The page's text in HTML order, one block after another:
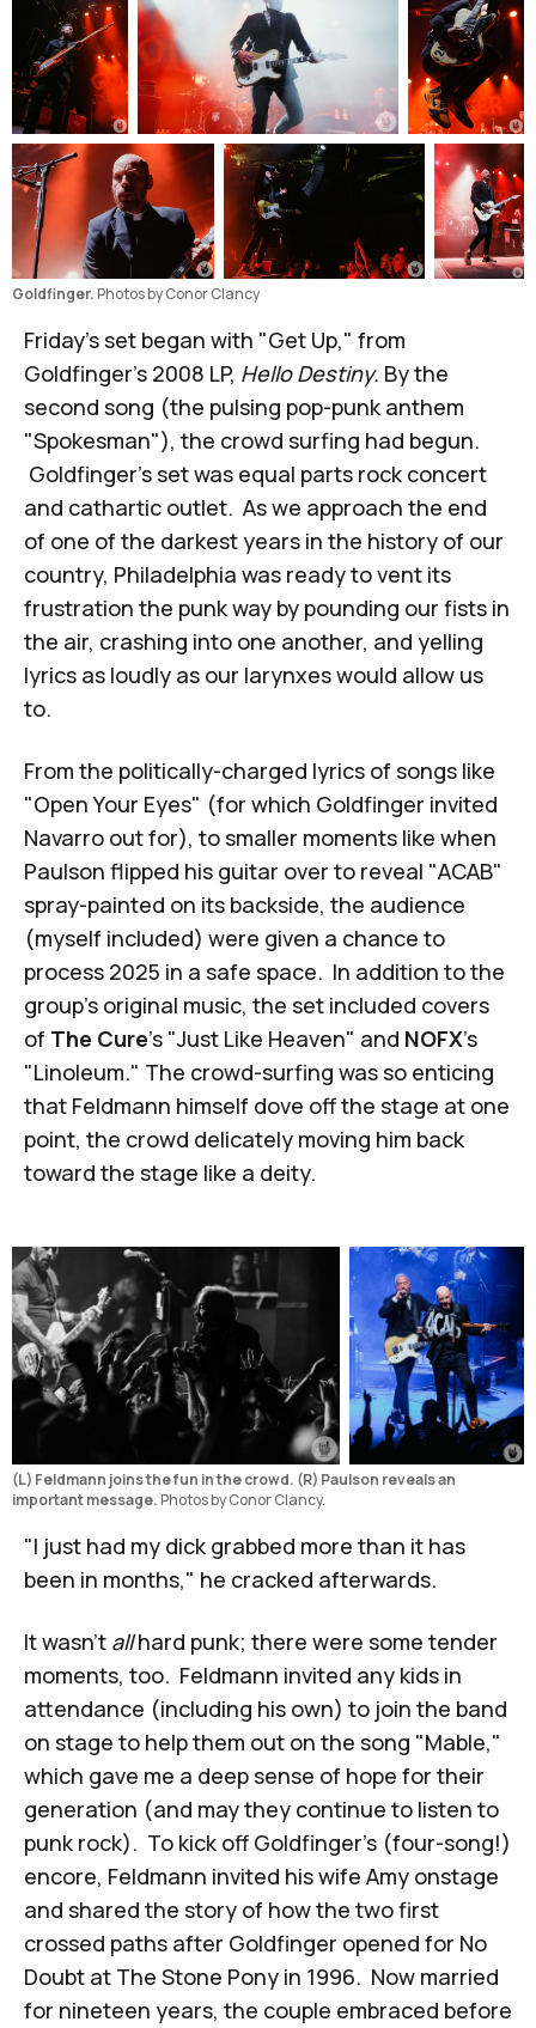
Goldfinger. Photos by Conor Clancy
Friday's set began with "Get Up," from
Goldfinger's 2008 LP, Hello Destiny. By the
second song (the pulsing pop-punk anthem
"Spokesman"), the crowd surfing had begun.
Goldfinger's set was equal parts rock concert
and cathartic outlet. As we approach the end
of one of the darkest years in the history of our
country, Philadelphia was ready to vent its
frustration the punk way by pounding our fists in
the air, crashing into one another, and yelling
lyrics as loudly as our larynxes would allow us
to.
From the politically-charged lyrics of songs like
"Open Your Eyes" (for which Goldfinger invited
Navarro out for), to smaller moments like when
Paulson flipped his guitar over to reveal "ACAB"
spray-painted on its backside, the audience
(myself included) were given a chance to
process 2025 in a safe space. In addition to the
group's original music, the set included covers
of The Cure's "Just Like Heaven" and NOFX's
"Linoleum." The crowd-surfing was so enticing
that Feldmann himself dove off the stage at one
point, the crowd delicately moving him back
toward the stage like a deity.
(L) Feldmann joins the fun in the crowd. (R) Paulson reveals an
important message. Photos by Conor Clancy.
"I just had my dick grabbed more than it has
been in months," he cracked afterwards.
It wasn't allhard punk; there were some tender
moments, too. Feldmann invited any kids in
attendance (including his own) to join the band
on stage to help them out on the song "Mable,"
which gave me a deep sense of hope for their
generation (and may they continue to listen to
punk rock). To kick off Goldfinger's (four-song!)
encore, Feldmann invited his wife Amy onstage
and shared the story of how the two first
crossed paths after Goldfinger opened for No
Doubt at The Stone Pony in 1996. Now married
for nineteen years, the couple embraced before